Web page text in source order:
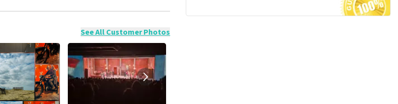
a review if you have not purchased tickets from
See All Customer Photos